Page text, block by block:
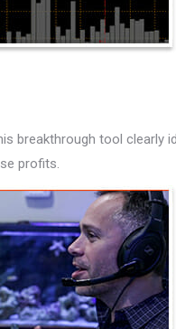
breakthrough tool clearly
profits.